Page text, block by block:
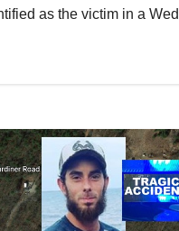
as the victim in a